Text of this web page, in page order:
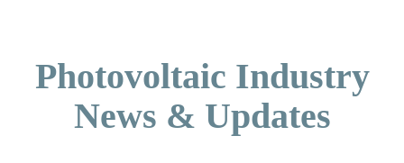
Photovoltaic Industry
News & Updates